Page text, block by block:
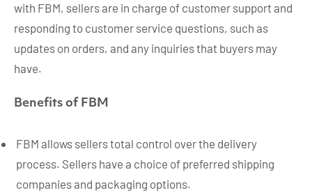
with FBM, sellers are in charge of customer support and
responding to customer service questions, such as
updates on orders, and any inquiries that buyers may
have.
Benefits of FBM
FBM allows sellers total control over the delivery
process. Sellers have a choice of preferred shipping
companies and packaging options.